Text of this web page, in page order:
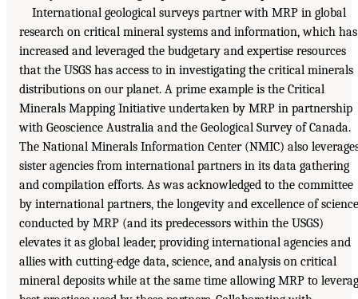
International geological surveys partner with MRP in global
research on critical mineral systems and information, which has
increased and leveraged the budgetary and expertise resources
that the USGS has access to in investigating the critical minerals
distributions on our planet. A prime example is the Critical
Minerals Mapping Initiative undertaken by MRP in partnership
with Geoscience Australia and the Geological Survey of Canada.
The National Minerals Information Center (NMIC) also
sister agencies from international partners in its data gathering
and compilation efforts. As was acknowledged to the committee
by international partners, the longevity and excellence of science
conducted by MRP (and its predecessors within the USGS)
elevates it as global leader, providing international agencies and
allies with cutting-edge data, science, and analysis on critical
mineral deposits while at the same time allowing MRP to